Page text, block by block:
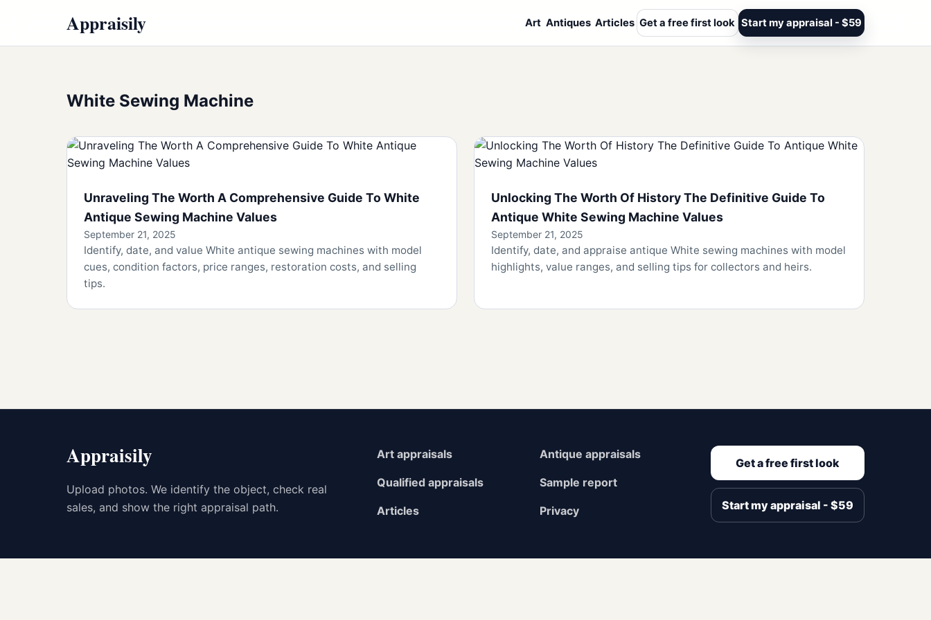
Appraisily Art Antiques Articles Get a free first look Start my appraisal - $59
White Sewing Machine
Unraveling The Worth A Comprehensive Guide To White
Antique Sewing Machine Values
September 21, 2025
Identify, date, and value White antique sewing machines with model
cues, condition factors, price ranges, restoration costs, and selling
tips.
Unlocking The Worth Of History The Definitive Guide To
Antique White Sewing Machine Values
September 21, 2025
Identify, date, and appraise antique White sewing machines with model
highlights, value ranges, and selling tips for collectors and heirs.
Appraisily
Upload photos. We identify the object, check real
sales, and show the right appraisal path.
Art appraisals Antique appraisals
Qualified appraisals Sample report
Articles Privacy
Get a free first look
Start my appraisal - $59